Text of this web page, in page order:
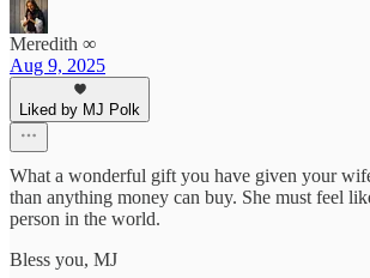
Meredith ∞
Aug 9, 2025
Liked by MJ Polk
What a wonderful gift you have given your
than anything money can buy. She must feel
person in the world.
Bless you, MJ